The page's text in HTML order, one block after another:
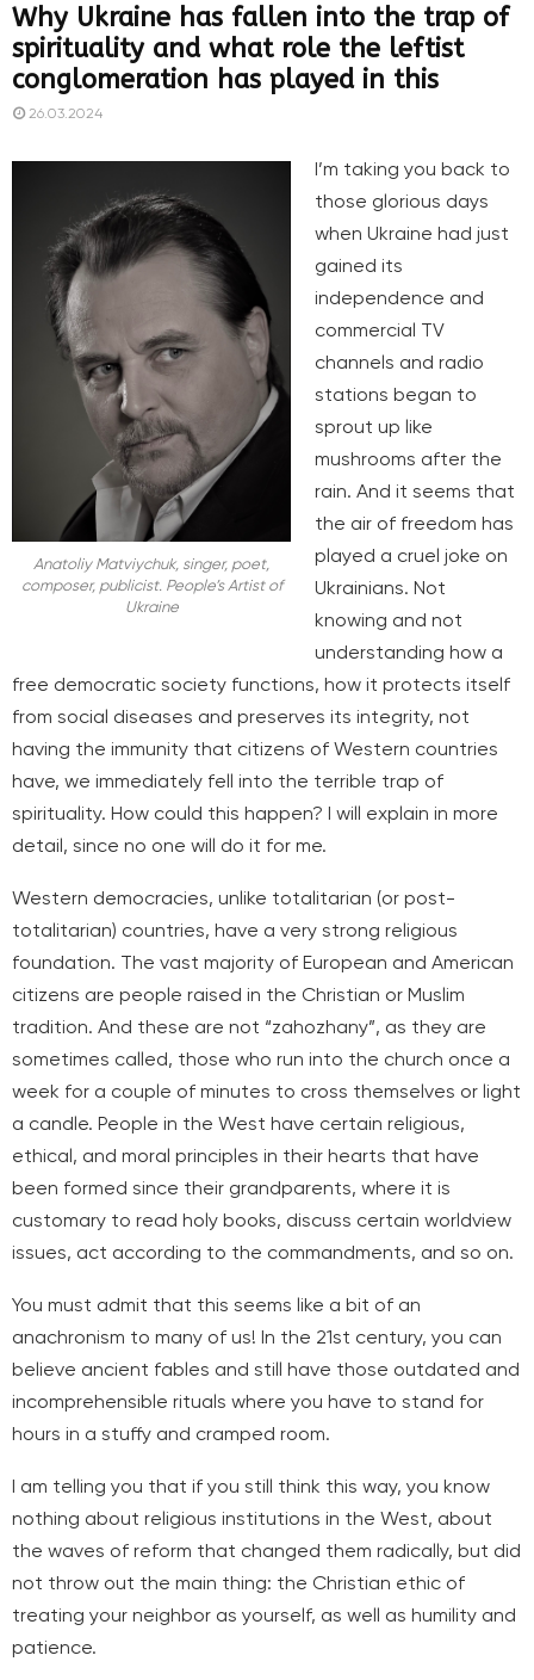
Why Ukraine has fallen into the trap of
spirituality and what role the leftist
conglomeration has played in this
26.03.2024
Anatoliy Matviychuk, singer, poet,
composer, publicist. People’s Artist of
Ukraine
I’m taking you back to
those glorious days
when Ukraine had just
gained its
independence and
commercial TV
channels and radio
stations began to
sprout up like
mushrooms after the
rain. And it seems that
the air of freedom has
played a cruel joke on
Ukrainians. Not
knowing and not
understanding how a
free democratic society functions, how it protects itself
from social diseases and preserves its integrity, not
having the immunity that citizens of Western countries
have, we immediately fell into the terrible trap of
spirituality. How could this happen? I will explain in more
detail, since no one will do it for me.
Western democracies, unlike totalitarian (or post-
totalitarian) countries, have a very strong religious
foundation. The vast majority of European and American
citizens are people raised in the Christian or Muslim
tradition. And these are not “zahozhany”, as they are
sometimes called, those who run into the church once a
week for a couple of minutes to cross themselves or light
a candle. People in the West have certain religious,
ethical, and moral principles in their hearts that have
been formed since their grandparents, where it is
customary to read holy books, discuss certain worldview
issues, act according to the commandments, and so on.
You must admit that this seems like a bit of an
anachronism to many of us! In the 21st century, you can
believe ancient fables and still have those outdated and
incomprehensible rituals where you have to stand for
hours in a stuffy and cramped room.
I am telling you that if you still think this way, you know
nothing about religious institutions in the West, about
the waves of reform that changed them radically, but did
not throw out the main thing: the Christian ethic of
treating your neighbor as yourself, as well as humility and
patience.